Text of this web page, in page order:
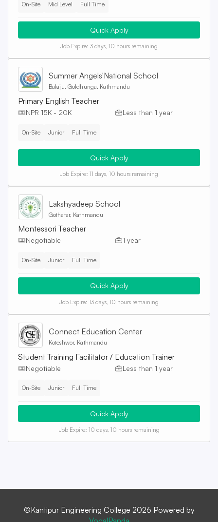
On-Site Mid Level Full Time
Quick Apply
Job Expire: 3 days, 10 hours remaining
Summer Angels'National School
Balaju, Goldhunga, Kathmandu
Primary English Teacher
NPR 15K - 20K Less than 1 year
On-Site Junior Full Time
Quick Apply
Job Expire: 11 days, 10 hours remaining
Lakshyadeep School
Gothatar, Kathmandu
Montessori Teacher
Negotiable 1 year
On-Site Junior Full Time
Quick Apply
Job Expire: 13 days, 10 hours remaining
Connect Education Center
Koteshwor, Kathmandu
Student Training Facilitator / Education Trainer
Negotiable Less than 1 year
On-Site Junior Full Time
Quick Apply
Job Expire: 10 days, 10 hours remaining
©Kantipur Engineering College 2026 Powered by